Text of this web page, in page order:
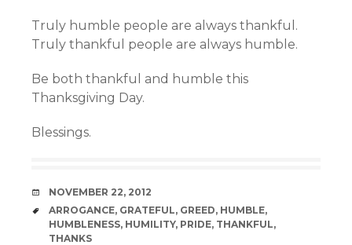
Truly humble people are always thankful.
Truly thankful people are always humble.
Be both thankful and humble this
Thanksgiving Day.
Blessings.
DATE
NOVEMBER 22, 2012
TAGS
ARROGANCE, GRATEFUL, GREED, HUMBLE,
HUMBLENESS, HUMILITY, PRIDE, THANKFUL,
THANKS